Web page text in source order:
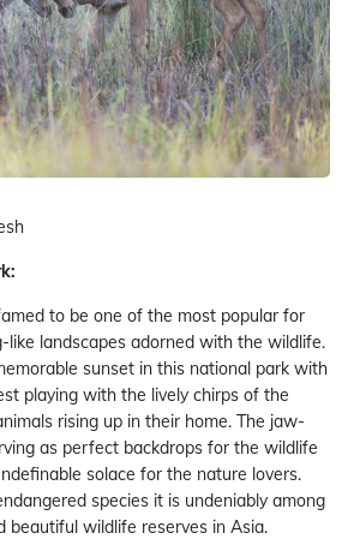
to be one of the most popular for
like landscapes adorned with the wildlife.
sunset in this national park with
playing with the lively chirps of the
rising up in their home. The jaw-
as perfect backdrops for the wildlife
solace for the nature lovers.
species it is undeniably among
beautiful wildlife reserves in Asia.